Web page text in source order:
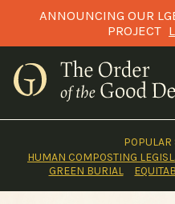
ANNOUNCING OUR
PROJECT
POPULAR
HUMAN COMPOSTING
GREEN BURIAL